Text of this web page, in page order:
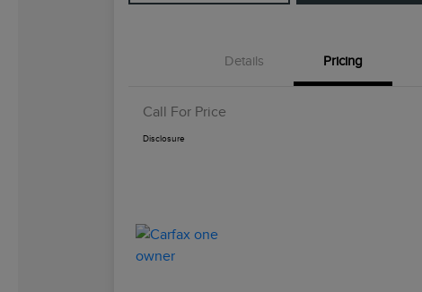
Details Pricing
Call For Price
Disclosure